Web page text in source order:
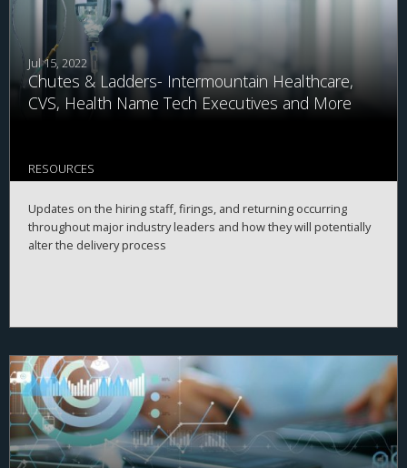
Jul 15, 2022
Chutes & Ladders- Intermountain Healthcare,
CVS, Health Name Tech Executives and More
RESOURCES
Updates on the hiring staff, firings, and returning occurring
throughout major industry leaders and how they will potentially
alter the delivery process